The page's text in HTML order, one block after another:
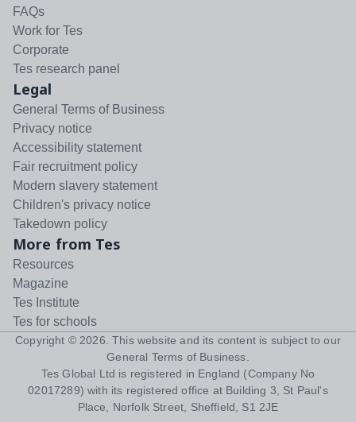
FAQs
Work for Tes
Corporate
Tes research panel
Legal
General Terms of Business
Privacy notice
Accessibility statement
Fair recruitment policy
Modern slavery statement
Children's privacy notice
Takedown policy
More from Tes
Resources
Magazine
Tes Institute
Tes for schools
Copyright © 2026 . This website and its content is subject to our
General Terms of Business
Tes Global Ltd is registered in England (Company No
02017289) with its registered office at Building 3, St Paul's
Place, Norfolk Street, Sheffield, S1 2JE